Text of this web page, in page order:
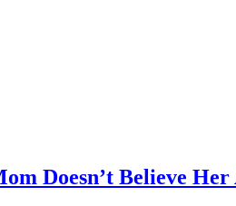
Doesn’t Believe